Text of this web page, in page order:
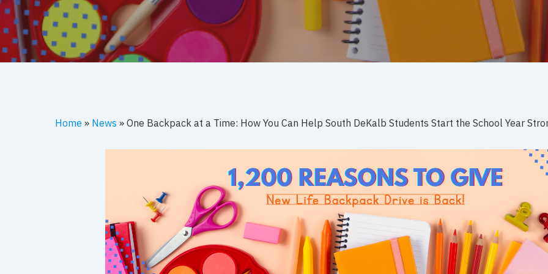
Hit enter to search or ESC to close
Home » News » One Backpack at a Time: How You Can Help South DeKalb Students Start the School Year